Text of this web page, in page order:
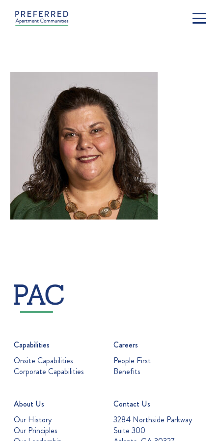
Capabilities
Onsite Capabilities
Corporate Capabilities
Careers
People First
Benefits
About Us
Our History
Our Principles
Contact Us
3284 Northside Parkway
Suite 300